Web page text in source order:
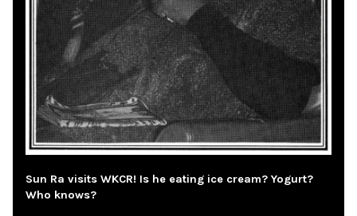
Sun Ra visits WKCR! Is he eating ice cream? Yogurt?
Who knows?